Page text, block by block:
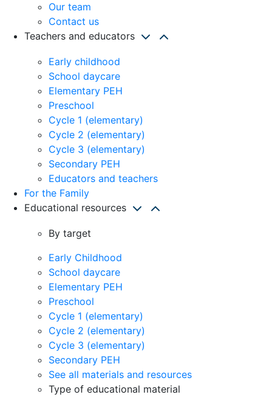
Our team
Contact us
Teachers and educators
Early childhood
School daycare
Elementary PEH
Preschool
Cycle 1 (elementary)
Cycle 2 (elementary)
Cycle 3 (elementary)
Secondary PEH
Educators and teachers
For the Family
Educational resources
By target
Early Childhood
School daycare
Elementary PEH
Preschool
Cycle 1 (elementary)
Cycle 2 (elementary)
Cycle 3 (elementary)
Secondary PEH
See all materials and resources
Type of educational material